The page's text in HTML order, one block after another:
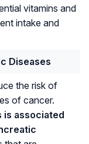
vitamins and
intake and
Diseases
the risk of
of cancer.
associated